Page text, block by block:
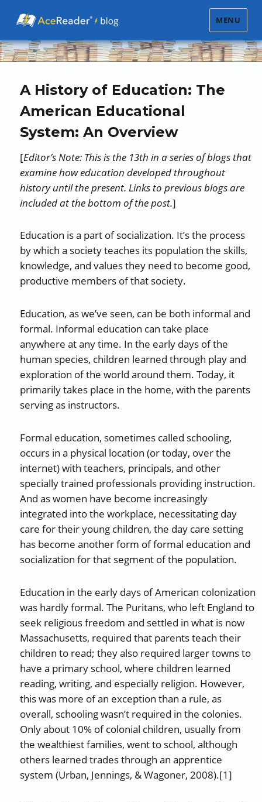
MENU
A History of Education: The
American Educational
System: An Overview
[Editor’s Note: This is the 13th in a series of blogs that
examine how education developed throughout
history until the present. Links to previous blogs are
included at the bottom of the post.]
Education is a part of socialization. It’s the process
by which a society teaches its population the skills,
knowledge, and values they need to become good,
productive members of that society.
Education, as we’ve seen, can be both informal and
formal. Informal education can take place
anywhere at any time. In the early days of the
human species, children learned through play and
exploration of the world around them. Today, it
primarily takes place in the home, with the parents
serving as instructors.
Formal education, sometimes called schooling,
occurs in a physical location (or today, over the
internet) with teachers, principals, and other
specially trained professionals providing instruction.
And as women have become increasingly
integrated into the workplace, necessitating day
care for their young children, the day care setting
has become another form of formal education and
socialization for that segment of the population.
Education in the early days of American colonization
was hardly formal. The Puritans, who left England to
seek religious freedom and settled in what is now
Massachusetts, required that parents teach their
children to read; they also required larger towns to
have a primary school, where children learned
reading, writing, and especially religion. However,
this was more of an exception than a rule, as
overall, schooling wasn’t required in the colonies.
Only about 10% of colonial children, usually from
the wealthiest families, went to school, although
others learned trades through an apprentice
system (Urban, Jennings, & Wagoner, 2008).[1]